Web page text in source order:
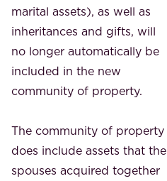
marital assets), as well as
inheritances and gifts, will
no longer automatically be
included in the new
community of property.
The community of property
does include assets that the
spouses acquired together